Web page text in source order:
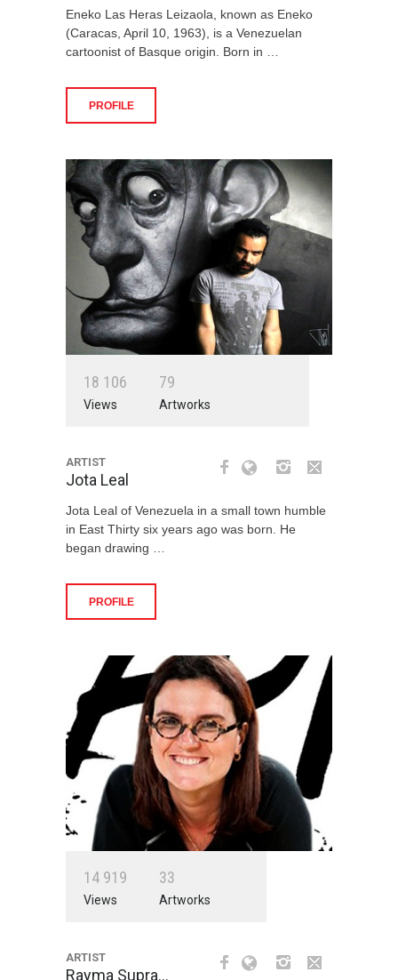
Eneko Las Heras Leizaola, known as Eneko
(Caracas, April 10, 1963), is a Venezuelan
cartoonist of Basque origin. Born in …
PROFILE
18 106
Views
79
Artworks
ARTIST
Jota Leal
Jota Leal of Venezuela in a small town humble
in East Thirty six years ago was born. He
began drawing …
PROFILE
14 919
Views
33
Artworks
ARTIST
Rayma Supra…